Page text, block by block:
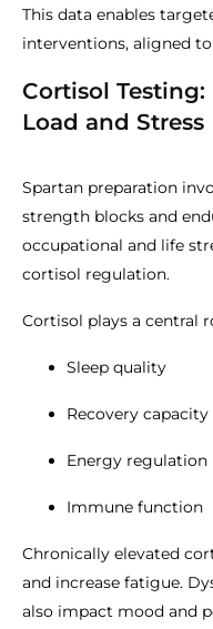
This data enables
interventions, aligned
Cortisol
Load and Stress
Spartan preparation
strength blocks and
occupational and life
cortisol regulation.
Cortisol plays a central
Sleep quality
Recovery capacity
Energy regulation
Immune function
Chronically elevated
and increase fatigue.
also impact mood and